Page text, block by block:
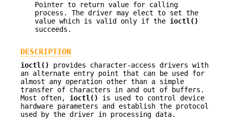
Pointer to return value for calling
process. The driver may elect to set the
value which is valid only if the ioctl()
succeeds.
DESCRIPTION
ioctl()
provides character-access drivers with
an alternate entry point that can be used for
almost any operation other than a simple
transfer of characters in and out of buffers.
Most often, ioctl()
is used to control device
hardware parameters and establish the protocol
used by the driver in processing data.